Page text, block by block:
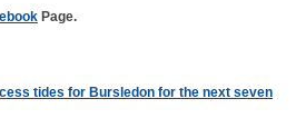
Page.
tides for Bursledon for the next seven